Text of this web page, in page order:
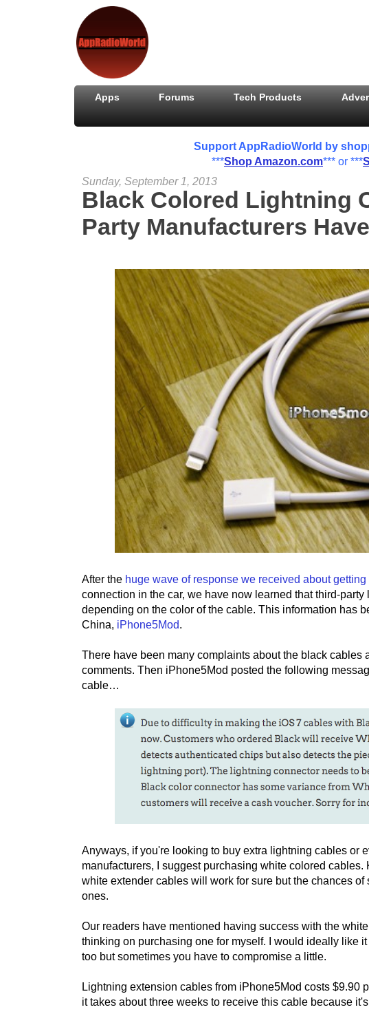
Apps Forums Tech Products
Support AppRadioWorld by
***Shop Amazon.com*** or ***
Sunday, September 1, 2013
Black Colored Lightning
Party Manufacturers
After the huge wave of response we received about
connection in the car, we have now learned that third-
depending on the color of the cable. This information has
China, iPhone5Mod.
There have been many complaints about the black
comments. Then iPhone5Mod posted the following
cable…
Anyways, if you're looking to buy extra lightning cables or
manufacturers, I suggest purchasing white colored
white extender cables will work for sure but the chances
ones.
Our readers have mentioned having success with the
thinking on purchasing one for myself. I would ideally like
too but sometimes you have to compromise a little.
Lightning extension cables from iPhone5Mod costs $9.90
it takes about three weeks to receive this cable because